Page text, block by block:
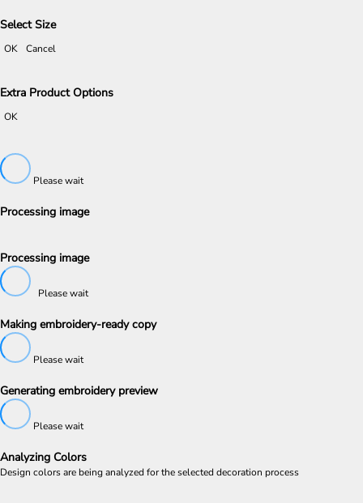
Select Size
OK Cancel
Extra Product Options
OK
Please wait
Processing image
Processing image
Please wait
Making embroidery-ready copy
Please wait
Generating embroidery preview
Please wait
Analyzing Colors
Design colors are being analyzed for the selected decoration process